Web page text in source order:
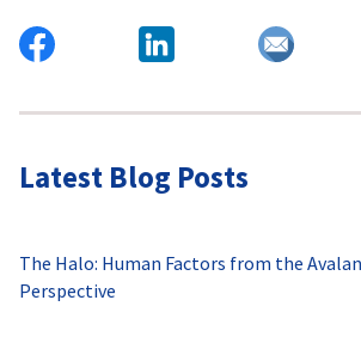
Latest Blog Posts
The Halo: Human Factors from the
Perspective